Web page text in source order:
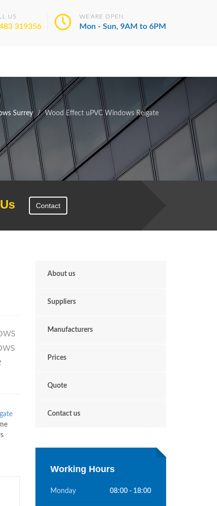
US
319356
WE'ARE OPEN
Mon - Sun, 9AM to 6PM
Surrey Wood Effect uPVC Windows Reigate
Contact
About us
Suppliers
Manufacturers
Prices
Quote
Contact us
Working Hours
Monday 08:00 - 18:00